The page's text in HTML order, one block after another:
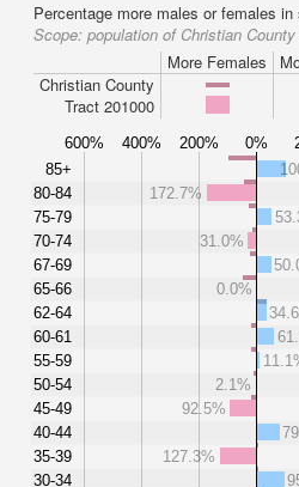
Percentage more males or females
Scope: population of Christian
More Females
Christian County
Tract 201000
600% 400% 200% 0%
85+
80-84
75-79
70-74
67-69
65-66
62-64
60-61
55-59
50-54
45-49
40-44
35-39
30-34
172.7%
31.0%
0.0%
2.1%
92.5%
127.3%